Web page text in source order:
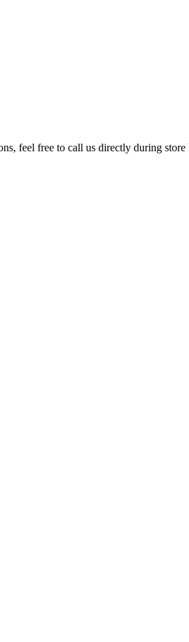
feel free to call us directly during store